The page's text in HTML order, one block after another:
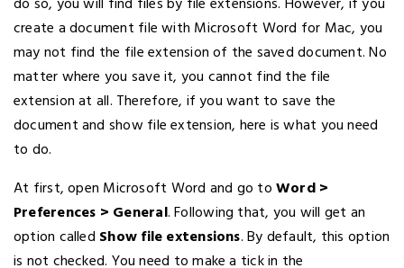
create a document file with Microsoft Word for Mac, you
may not find the file extension of the saved document. No
matter where you save it, you cannot find the file
extension at all. Therefore, if you want to save the
document and show file extension, here is what you need
to do.
At first, open Microsoft Word and go toWord >
Preferences > General. Following that, you will get an
option called Show file extensions. By default, this option
is not checked. You need to make a tick in the